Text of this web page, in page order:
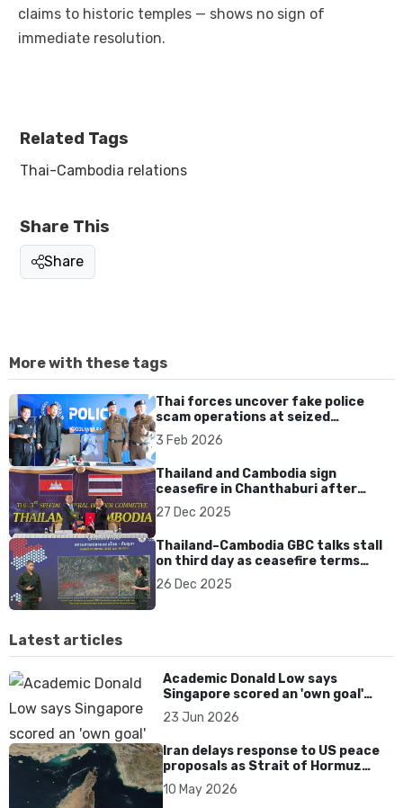
claims to historic temples — shows no sign of
immediate resolution.
Related Tags
Thai-Cambodia relations
Share This
Share
More with these tags
Thai forces uncover fake police
scam operations at seized
Cambodian compound
3 Feb 2026
Thailand and Cambodia sign
ceasefire in Chanthaburi after
renewed border clashes
27 Dec 2025
Thailand–Cambodia GBC talks stall
on third day as ceasefire terms
remain rejected
26 Dec 2025
Latest articles
Academic Donald Low says
Singapore scored an 'own goal'
over Dear You dialect curbs
23 Jun 2026
Iran delays response to US peace
proposals as Strait of Hormuz
tensions persist
10 May 2026